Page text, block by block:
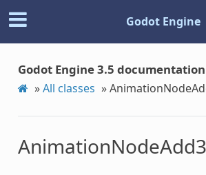
Godot Engine
Godot Engine 3.5
»All classes »
AnimationNodeAdd3